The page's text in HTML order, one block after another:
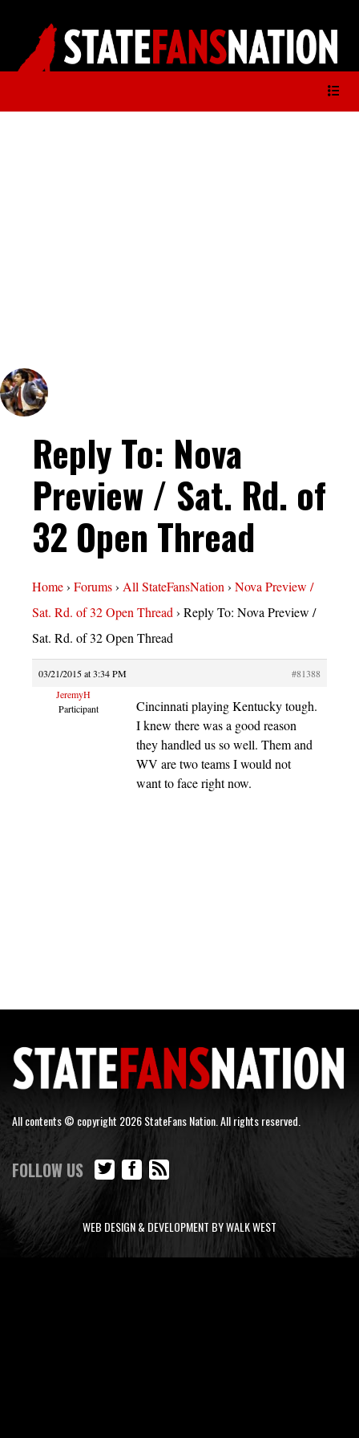
Reply To: Nova
Preview / Sat. Rd. of
32 Open Thread
Home› Forums› All StateFansNation› Nova Preview /
Sat. Rd. of 32 Open Thread› Reply To: Nova Preview /
Sat. Rd. of 32 Open Thread
03/21/2015 at 3:34 PM
#81388
JeremyH
Participant
Cincinnati playing Kentucky tough.
I knew there was a good reason
they handled us so well. Them and
WV are two teams I would not
want to face right now.
All contents © copyright 2026 StateFans Nation. All rights reserved.
FOLLOW US
WEB DESIGN & DEVELOPMENT BY WALK WEST